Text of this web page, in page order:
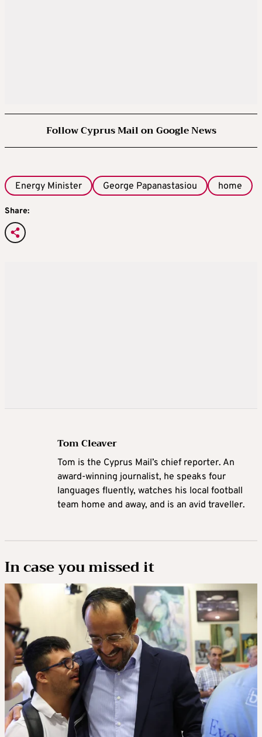
Follow Cyprus Mail on Google News
Energy Minister George Papanastasiou home
Share:
Tom Cleaver
Tom is the Cyprus Mail’s chief reporter. An
award-winning journalist, he speaks four
languages fluently, watches his local football
team home and away, and is an avid traveller.
In case you missed it